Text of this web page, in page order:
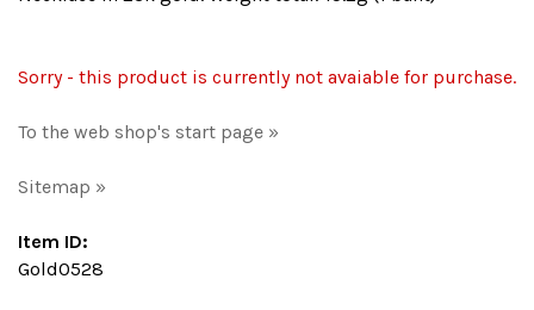
Sorry - this product is currently not avaiable for purchase.
To the web shop's start page »
Sitemap »
Item ID:
Gold0528